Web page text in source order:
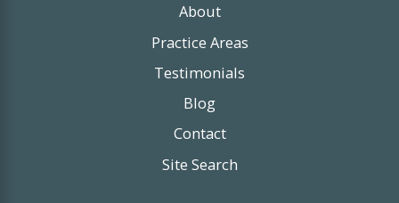
About
Practice Areas
Testimonials
Blog
Contact
Site Search